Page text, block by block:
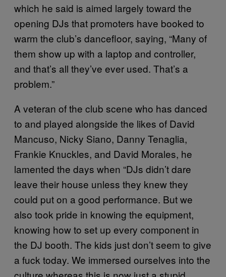
which he said is aimed largely toward the
opening DJs that promoters have booked to
warm the club’s dancefloor, saying, “Many of
them show up with a laptop and controller,
and that’s all they’ve ever used. That’s a
problem.”
A veteran of the club scene who has danced
to and played alongside the likes of David
Mancuso, Nicky Siano, Danny Tenaglia,
Frankie Knuckles, and David Morales, he
lamented the days when “DJs didn’t dare
leave their house unless they knew they
could put on a good performance. But we
also took pride in knowing the equipment,
knowing how to set up every component in
the DJ booth. The kids just don’t seem to give
a fuck today. We immersed ourselves into the